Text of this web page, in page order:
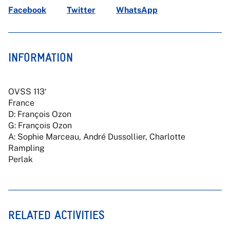
Facebook
Twitter WhatsApp
INFORMATION
OVSS 113′
France
D: François Ozon
G: François Ozon
A: Sophie Marceau, André Dussollier, Charlotte
Rampling
Perlak
RELATED ACTIVITIES